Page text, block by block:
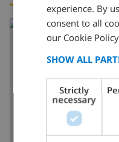
SHOW MAP
Read
Spain
experience. By
consent to all
our Cookie
SHOW ALL
Strictly
necessary